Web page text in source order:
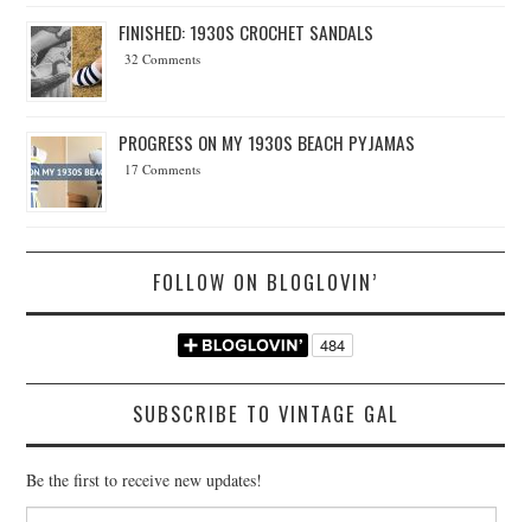
FINISHED: 1930S CROCHET SANDALS
32 Comments
PROGRESS ON MY 1930S BEACH PYJAMAS
17 Comments
FOLLOW ON BLOGLOVIN’
SUBSCRIBE TO VINTAGE GAL
Be the first to receive new updates!